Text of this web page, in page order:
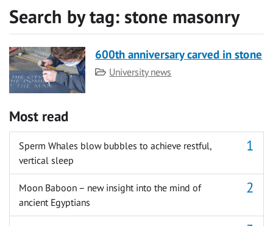
Search by tag: stone masonry
600th anniversary carved in stone
Category
University news
Most read
Sperm Whales blow bubbles to achieve restful,
vertical sleep
Moon Baboon – new insight into the mind of
ancient Egyptians